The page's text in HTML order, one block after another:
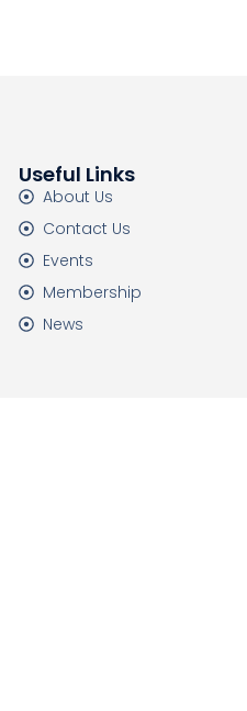
Useful Links
About Us
Contact Us
Events
Membership
News